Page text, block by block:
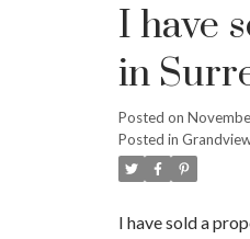
I have
in
Posted on
Posted in
I have sold a